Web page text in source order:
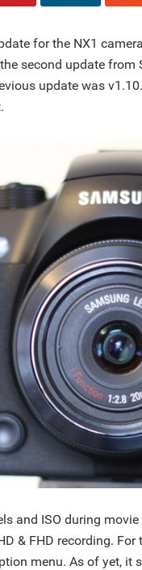
for the NX1
second update from
update was
and ISO during
& FHD recording.
menu. As of yet, it